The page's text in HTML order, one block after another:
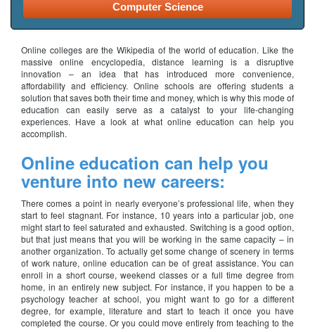
Computer Science
Online colleges are the Wikipedia of the world of education. Like the
massive online encyclopedia, distance learning is a disruptive
innovation – an idea that has introduced more convenience,
affordability and efficiency. Online schools are offering students a
solution that saves both their time and money, which is why this mode of
education can easily serve as a catalyst to your life-changing
experiences. Have a look at what online education can help you
accomplish.
Online education can help you
venture into new careers:
There comes a point in nearly everyone’s professional life, when they
start to feel stagnant. For instance, 10 years into a particular job, one
might start to feel saturated and exhausted. Switching is a good option,
but that just means that you will be working in the same capacity – in
another organization. To actually get some change of scenery in terms
of work nature, online education can be of great assistance. You can
enroll in a short course, weekend classes or a full time degree from
home, in an entirely new subject. For instance, if you happen to be a
psychology teacher at school, you might want to go for a different
degree, for example, literature and start to teach it once you have
completed the course. Or you could move entirely from teaching to the